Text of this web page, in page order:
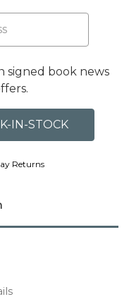
signed book news
Returns